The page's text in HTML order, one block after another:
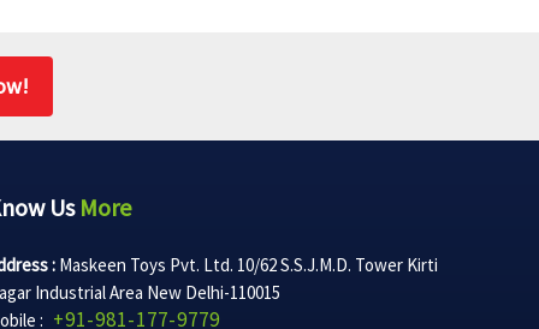
Us More
: Maskeen Toys Pvt. Ltd. 10/62 S.S.J.M.D. Tower Kirti
Industrial Area New Delhi-110015
: +91-981-177-9779